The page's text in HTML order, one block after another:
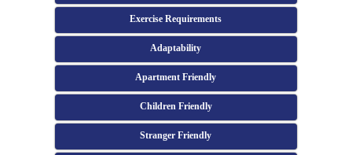
Exercise Requirements
Adaptability
Apartment Friendly
Children Friendly
Stranger Friendly